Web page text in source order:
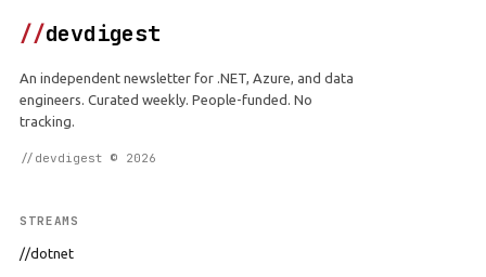
//devdigest
An independent newsletter for .NET, Azure, and data
engineers. Curated weekly. People-funded. No
tracking.
//devdigest © 2026
STREAMS
//dotnet